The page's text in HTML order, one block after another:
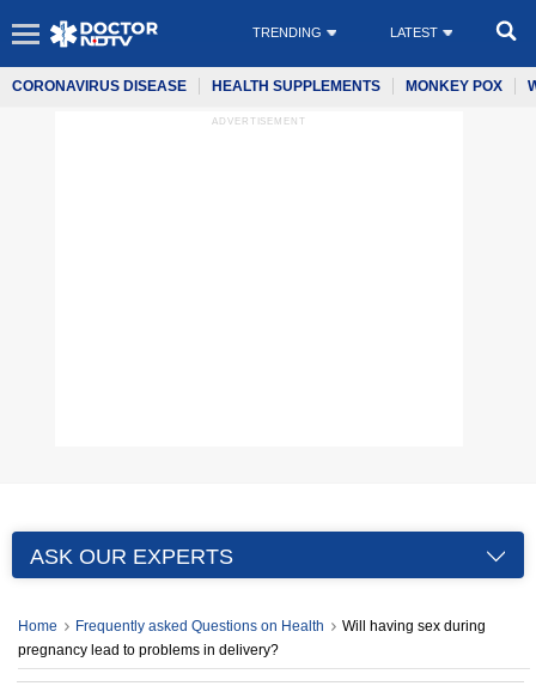
TRENDING LATEST
CORONAVIRUS DISEASE HEALTH SUPPLEMENTS MONKEY POX
ADVERTISEMENT
ASK OUR EXPERTS
Home Frequently asked Questions on Health
Will having sex during
pregnancy lead to problems in delivery?